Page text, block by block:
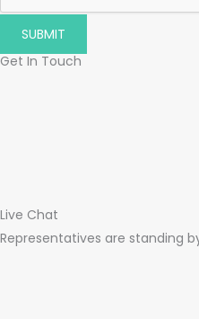
SUBMIT
Get In Touch
Live Chat
Representatives are standing